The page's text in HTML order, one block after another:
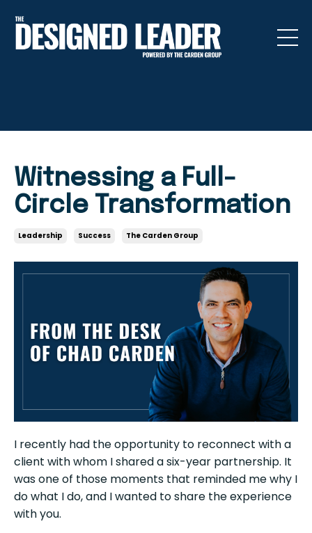
Witnessing a Full-
Circle Transformation
Leadership Success The Carden Group
I recently had the opportunity to reconnect with a
client with whom I shared a six-year partnership. It
was one of those moments that reminded me why I
do what I do, and I wanted to share the experience
with you.